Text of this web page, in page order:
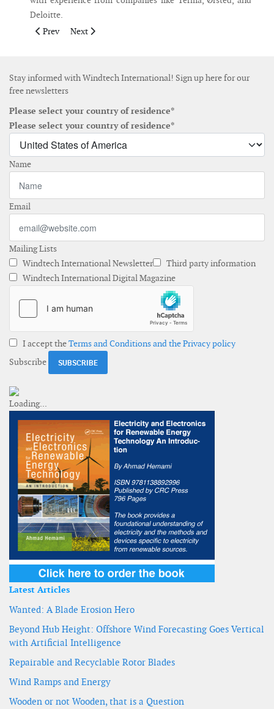
Deloitte.
Previous article: Maersk Training launches specialised course
Prev Next article: EIT InnoEnergy invests in Nabrawind
Next
Stay informed with Windtech International! Sign up here for our
free newsletters
Please select your country of residence*
Please select your country of residence*
Name
Email
Mailing Lists
Windtech International Newsletter
Third party information
Windtech International Digital Magazine
I accept theTerms and Conditions and the Privacy policy
Subscribe
Latest Articles
Wanted: A Blade Erosion Hero
Beyond Hub Height: Offshore Wind Forecasting Goes Vertical
with Artificial Intelligence
Repairable and Recyclable Rotor Blades
Wind Ramps and Energy
Wooden or not Wooden, that is a Question